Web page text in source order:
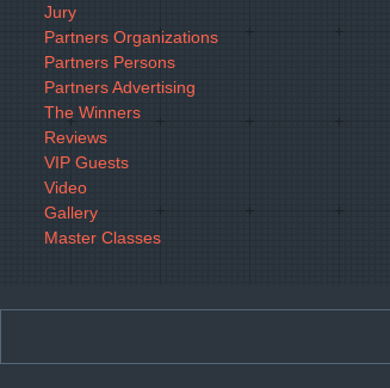
Jury
Partners Organizations
Partners Persons
Partners Advertising
The Winners
Reviews
VIP Guests
Video
Gallery
Master Classes